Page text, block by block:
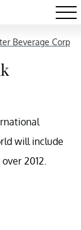
Beverage Corp
will include
2012.